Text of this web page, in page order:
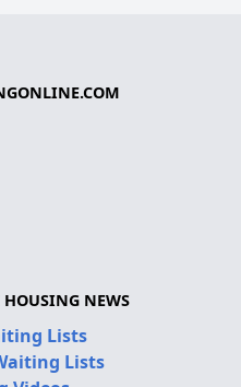
HOUSING NEWS
Lists
Lists